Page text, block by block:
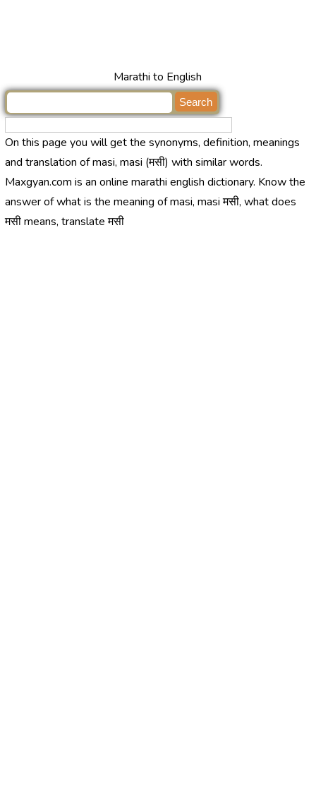
Marathi to English
On this page you will get the synonyms, definition, meanings
and translation of masi, masi (मसी) with similar words.
Maxgyan.com is an online marathi english dictionary. Know the
answer of what is the meaning of masi, masi मसी, what does
मसी means, translate मसी